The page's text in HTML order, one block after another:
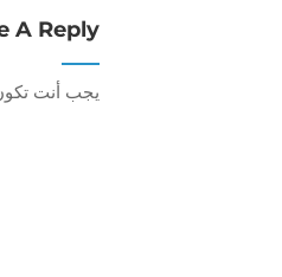
A Reply
يجب أنت